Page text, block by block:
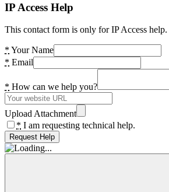
IP Access Help
This contact form is only for IP Access
* Your Name
* Email
* How can we help you?
Upload Attachment
* I am requesting technical help.